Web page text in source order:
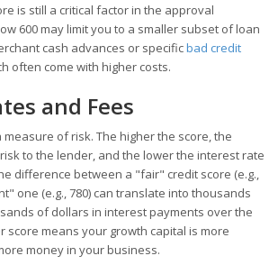
is still a critical factor in the approval
600 may limit you to a smaller subset of loan
cash advances or specificbad credit
often come with higher costs.
and Fees
measure of risk. The higher the score, the
to the lender, and the lower the interest rate
difference between a "fair" credit score (e.g.,
one (e.g., 780) can translate into thousands
of dollars in interest payments over the
score means your growth capital is more
money in your business.